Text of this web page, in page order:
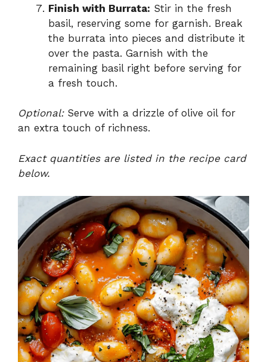
Finish with Burrata: Stir in the fresh
basil, reserving some for garnish. Break
the burrata into pieces and distribute it
over the pasta. Garnish with the
remaining basil right before serving for
a fresh touch.
Optional:Serve with a drizzle of olive oil for
an extra touch of richness.
Exact quantities are listed in the recipe card
below.